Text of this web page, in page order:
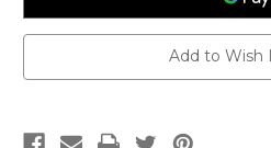
Add to Wish